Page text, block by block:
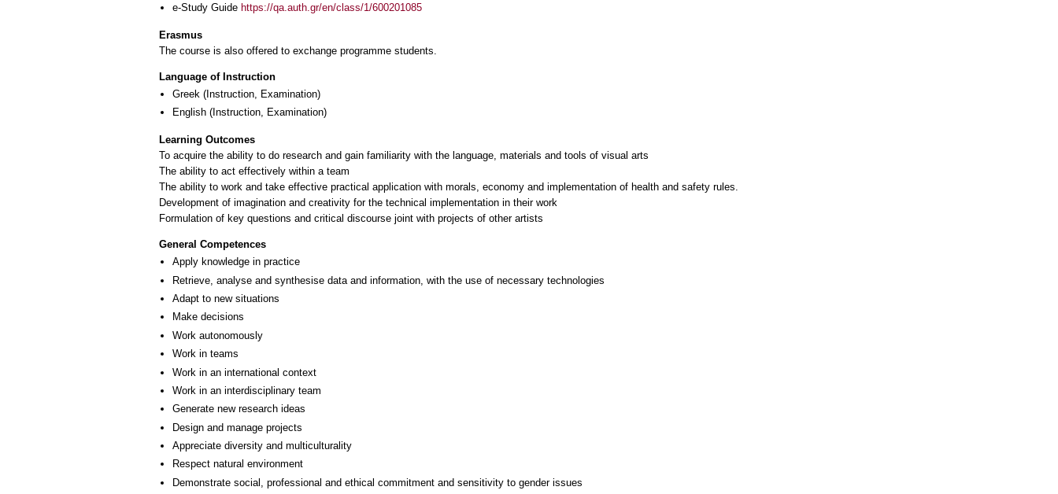
e-Study Guide https://qa.auth.gr/en/class/1/600201085
Erasmus
The course is also offered to exchange programme students.
Language of Instruction
Greek (Instruction, Examination)
English (Instruction, Examination)
Learning Outcomes
To acquire the ability to do research and gain familiarity with the language, materials and tools of visual arts
The ability to act effectively within a team
The ability to work and take effective practical application with morals, economy and implementation of health and safety rules.
Development of imagination and creativity for the technical implementation in their work
General Competences
Apply knowledge in practice
Retrieve, analyse and synthesise data and information, with the use of necessary technologies
Adapt to new situations
Make decisions
Work autonomously
Work in teams
Work in an international context
Work in an interdisciplinary team
Generate new research ideas
Design and manage projects
Appreciate diversity and multiculturality
Respect natural environment
Demonstrate social, professional and ethical commitment and sensitivity to gender issues